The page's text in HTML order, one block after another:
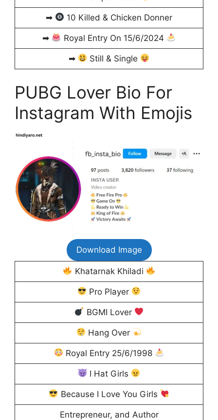
➡ 10 Killed & Chicken Donner
➡ Royal Entry On 15/6/2024
➡ Still & Single
PUBG Lover Bio For
Instagram With Emojis
Download Image
Khatarnak Khiladi
Pro Player
BGMI Lover
Hang Over
Royal Entry 25/6/1998
I Hat Girls
Because I Love You Girls
Entrepreneur, and Author